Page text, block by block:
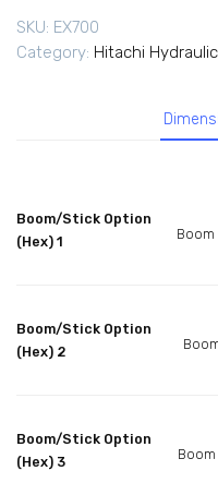
SKU: EX700
Category: Hitachi
Boom/Stick Option
(Hex) 1
Boom
Boom/Stick Option
(Hex) 2
Boom/Stick Option
(Hex) 3
Boom